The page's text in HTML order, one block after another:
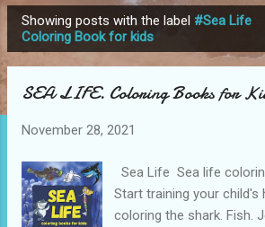
o
Showing posts with the label #Sea Life
Coloring Book for kids
SEA LIFE. Coloring Books for
November 28, 2021
Sea Life Sea life
Start training your child's
coloring the shark. Fish.